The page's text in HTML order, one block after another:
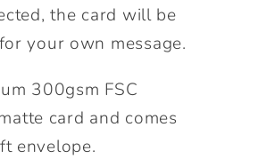
the card will be
your own message.
300gsm FSC
card and comes
envelope.